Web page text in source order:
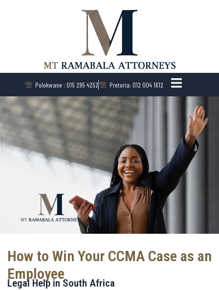
Polokwane : 015 295 4252 Pretoria: 012 004 1612
How to Win Your CCMA Case as an
Employee
Legal Help in South Africa